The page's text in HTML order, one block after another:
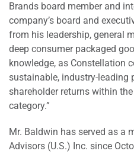
Brands board member and
company’s board and
from his leadership, general
deep consumer packaged
knowledge, as Constellation
sustainable, industry-leading
shareholder returns within
category.”
Mr. Baldwin has served as a
Advisors (U.S.) Inc. since